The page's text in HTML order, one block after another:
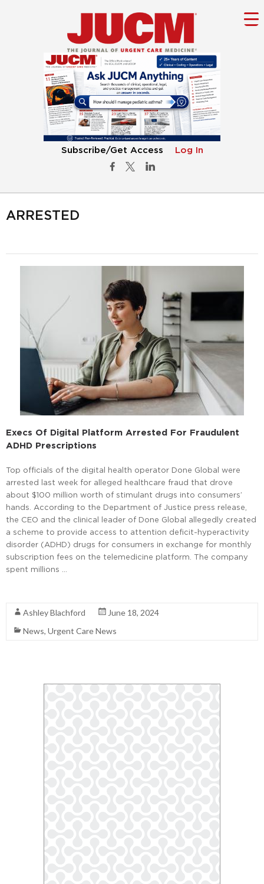
Subscribe/Get Access Log In
ARRESTED
Execs Of Digital Platform Arrested For Fraudulent
ADHD Prescriptions
Top officials of the digital health operator Done Global were
arrested last week for alleged healthcare fraud that drove
about $100 million worth of stimulant drugs into consumers’
hands. According to the Department of Justice press release,
the CEO and the clinical leader of Done Global allegedly created
a scheme to provide access to attention deficit-hyperactivity
disorder (ADHD) drugs for consumers in exchange for monthly
subscription fees on the telemedicine platform. The company
spent millions …
Ashley Blachford
June 18, 2024
News, Urgent Care News